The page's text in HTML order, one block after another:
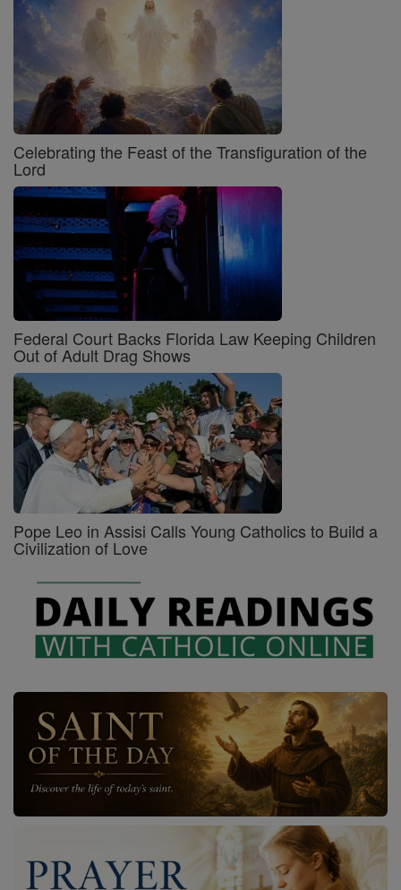
Celebrating the Feast of the Transfiguration of the
Lord
Federal Court Backs Florida Law Keeping Children
Out of Adult Drag Shows
Pope Leo in Assisi Calls Young Catholics to Build a
Civilization of Love